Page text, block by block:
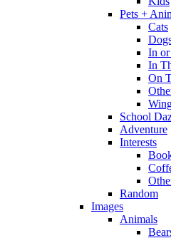
Pets +
Cats
In or
In
On
School
Adventure
Interests
Random
Images
Animals